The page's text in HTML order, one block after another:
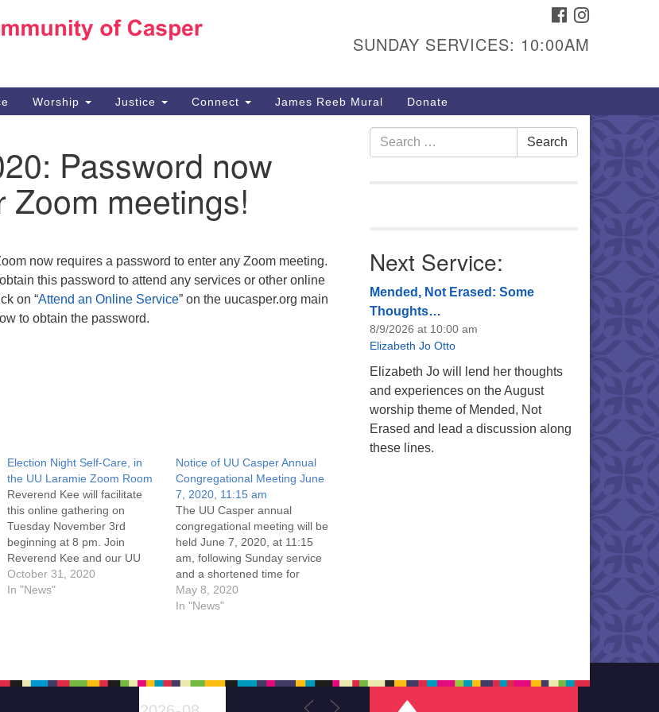
1040 W 15th St,
307-266-3350
Sunday Service: 10 am
info@uucasper.org
FACEBOOK
SUNDAY SERVICES: 10:00AM
Worship Justice Connect James Reeb Mural Donate
Password now
Zoom meetings!
now requires a password to enter any Zoom meeting.
this password to attend any services or other online
on “Attend an Online Service” on the uucasper.org main
to obtain the password.
Election Night Self-Care, in
the UU Laramie Zoom Room
Reverend Kee will facilitate
this online gathering on
Tuesday November 3rd
beginning at 8 pm. Join
Reverend Kee and our UU
Casper and UU Fellowship of
Laramie members and friends
October 31, 2020
In "News"
Notice of UU Casper Annual
Congregational Meeting June
7, 2020, 11:15 am
The UU Casper annual
congregational meeting will be
held June 7, 2020, at 11:15
am, following Sunday service
and a shortened time for
coffee and conversation. We
will reflect on the year past,
May 8, 2020
In "News"
Search
for:
Search
Next Service:
Mended, Not Erased: Some
Thoughts…
8/9/2026 at 10:00 am
Elizabeth Jo Otto
Elizabeth Jo will lend her thoughts
and experiences on the August
worship theme of Mended, Not
Erased and lead a discussion along
these lines.